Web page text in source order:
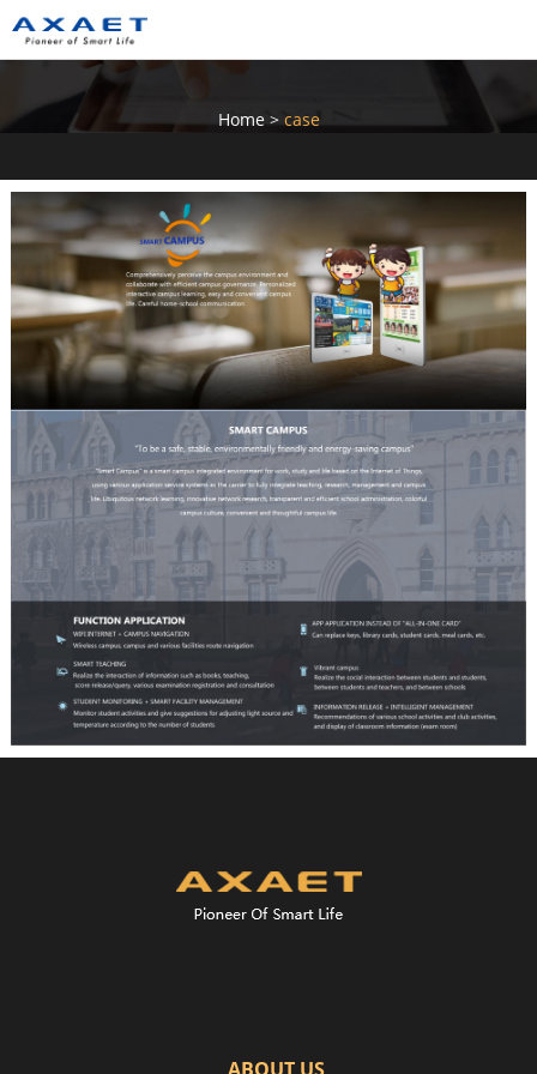
Home> case